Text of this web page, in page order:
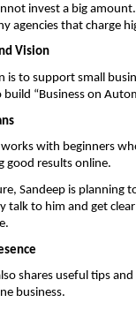
invest a big
agencies that charge
Vision
is to support small
build “Business on
works with beginners
good results online.
Sandeep is planning
talk to him and get
shares useful tips
business.